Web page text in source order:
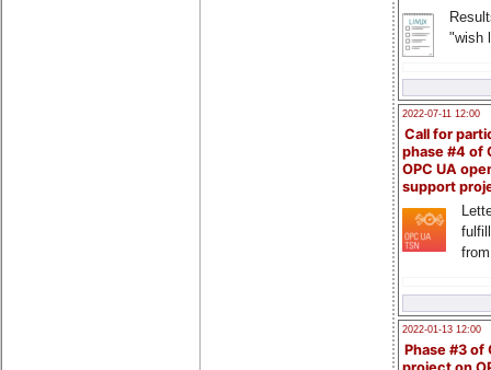
"wish
2022-07-11 12:00
Call for
phase #4 of
OPC UA
support
2022-01-13 12:00
Phase #3 of